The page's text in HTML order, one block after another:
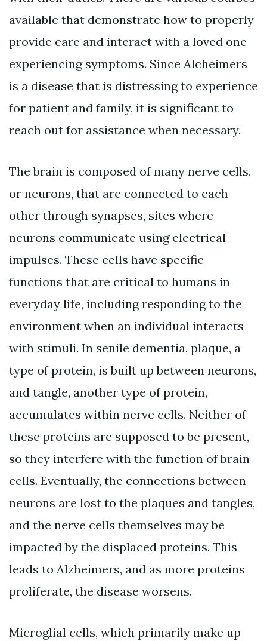
available that demonstrate how to properly
provide care and interact with a loved one
experiencing symptoms. Since Alcheimers
is a disease that is distressing to experience
for patient and family, it is significant to
reach out for assistance when necessary.
The brain is composed of many nerve cells,
or neurons, that are connected to each
other through synapses, sites where
neurons communicate using electrical
impulses. These cells have specific
functions that are critical to humans in
everyday life, including responding to the
environment when an individual interacts
with stimuli. In senile dementia, plaque, a
type of protein, is built up between neurons,
and tangle, another type of protein,
accumulates within nerve cells. Neither of
these proteins are supposed to be present,
so they interfere with the function of brain
cells. Eventually, the connections between
neurons are lost to the plaques and tangles,
and the nerve cells themselves may be
impacted by the displaced proteins. This
leads to Alzheimers, and as more proteins
proliferate, the disease worsens.
Microglial cells, which primarily make up